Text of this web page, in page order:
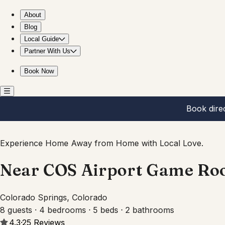
About
Blog
Local Guide
Partner With Us
Book Now
Book
Experience Home Away from Home with Local Love.
Near COS Airport Game
Colorado Springs, Colorado
8 guests · 4 bedrooms · 5 beds · 2 bathrooms
4.3·25 Reviews